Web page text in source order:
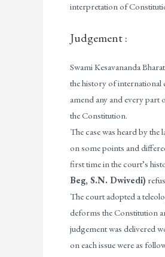
interpretation of
Judgement :
Swami Kesavananda
the history of international
amend any and every part
the Constitution.
The case was heard by
on some points and
first time in the court’s
Beg, S.N. Dwivedi)
The court adopted a
deforms the Constitution
judgement was delivered
on each issue were as